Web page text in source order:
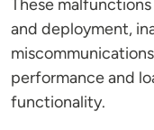
These
and deployment,
performance and
functionality.